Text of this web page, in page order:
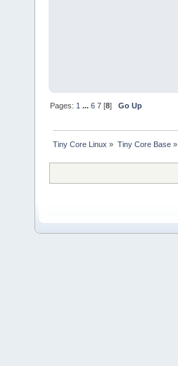
Pages: 1 ...6 7 [8]Go Up
Tiny Core Linux » Tiny Core Base»